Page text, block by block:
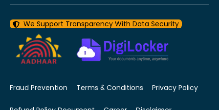
We Support Transparency With Data Security
Fraud Prevention Terms & Conditions Privacy Policy